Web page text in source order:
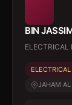
BIN
ELECTRICAL
JAHAM AL